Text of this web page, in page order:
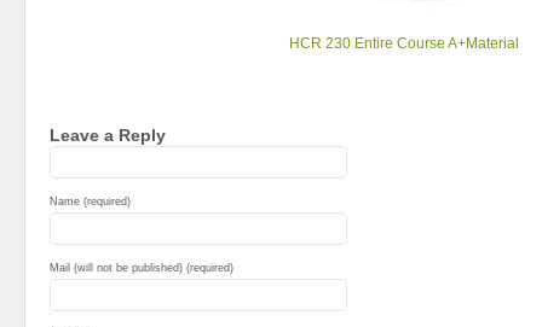
HCR 230 Entire Course A+Material
Leave a Reply
Name (required)
Mail (will not be published) (required)